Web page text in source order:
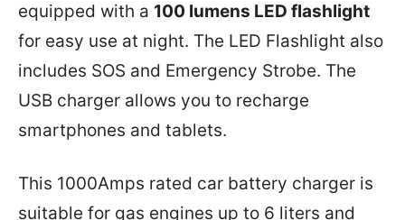
equipped with a 100 lumens LED flashlight
for easy use at night. The LED Flashlight also
includes SOS and Emergency Strobe. The
USB charger allows you to recharge
smartphones and tablets.
This 1000Amps rated car battery charger is
suitable for gas engines up to 6 liters and